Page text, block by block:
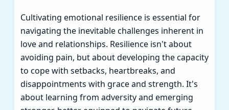
Cultivating emotional resilience is essential for
navigating the inevitable challenges inherent in
love and relationships. Resilience isn't about
avoiding pain, but about developing the capacity
to cope with setbacks, heartbreaks, and
disappointments with grace and strength. It's
about learning from adversity and emerging